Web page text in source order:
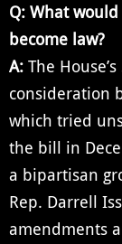
Q: What
become law?
A: The
consideration
which tried
the bill in
a bipartisan
Rep. Darrell
amendments